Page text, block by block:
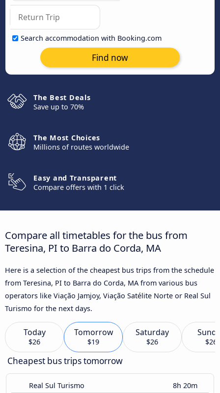
Search accommodation with Booking.com
Find now
The Best Deals
Save up to 70%
The Most Choices
Millions of routes worldwide
Easy and Transparent
Compare offers with 1 click
Compare all timetables for the bus from
Teresina, PI to Barra do Corda, MA
Here is a selection of the cheapest bus trips from the schedule
from Teresina, PI to Barra do Corda, MA from various bus
operators like Viação Jamjoy, Viação Satélite Norte or Real Sul
Turismo for the next days.
Today
$26
Tomorrow
$19
Saturday
$26 $26
Cheapest bus trips tomorrow
Real Sul Turismo 8h 20m